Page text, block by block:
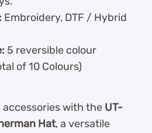
Embroidery, DTF / Hybrid
5 reversible colour
of 10 Colours)
with the UT-
Hat, a versatile